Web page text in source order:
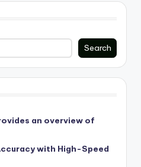
Search
an overview of
with High-Speed